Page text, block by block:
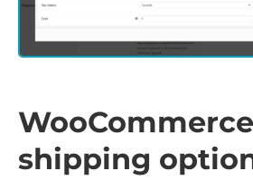
WooCommerce
shipping